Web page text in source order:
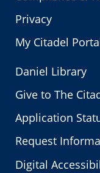
Privacy
My Citadel
Daniel Library
Give to The
Application
Request
Digital